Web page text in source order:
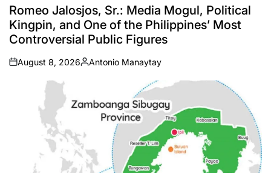
IN
Romeo Jalosjos, Sr.: Media Mogul, Political
Kingpin, and One of the Philippines’ Most
Controversial Public Figures
on
August 8, 2026
Posted
Antonio Manaytay